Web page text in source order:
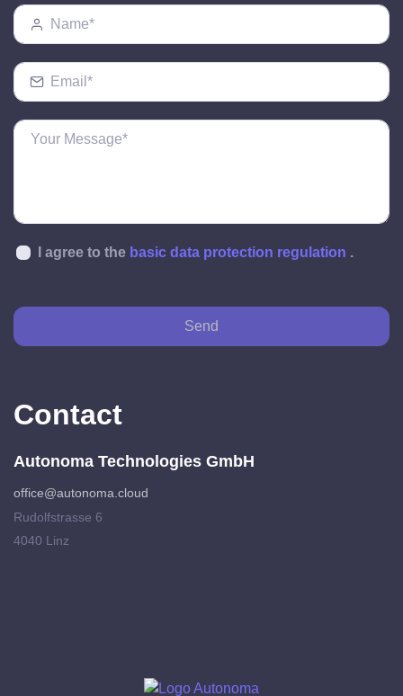
I agree to the basic data protection regulation .
Send
Contact
Autonoma Technologies GmbH
office@autonoma.cloud
Rudolfstrasse 6
4040 Linz